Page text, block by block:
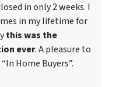
in only 2 weeks. I
in my lifetime for
this was the
ever. A pleasure to
Home Buyers”.